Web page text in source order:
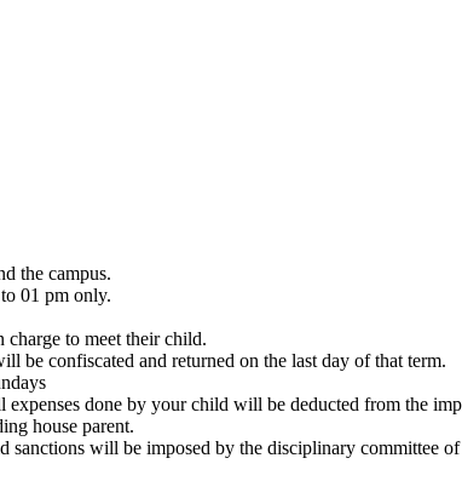
the campus.
01 pm only.
charge to meet their child.
be confiscated and returned on the last day of that term.
done by your child will be deducted from the
house parent.
will be imposed by the disciplinary committee